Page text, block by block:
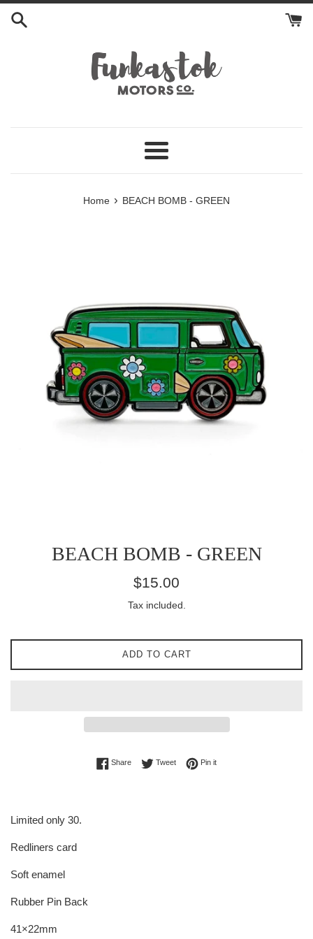
Skip
Menu
Home › BEACH BOMB - GREEN
BEACH BOMB - GREEN
Regular
$15.00
Tax included.
ADD TO CART
ShareShare on Facebook
TweetTweet on Twitter
Pin itPin on Pinterest
Limited only 30.
Redliners card
Soft enamel
Rubber Pin Back
41×22mm